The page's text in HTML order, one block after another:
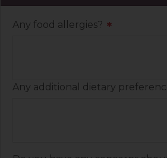
Any food allergies? *
Any additional dietary